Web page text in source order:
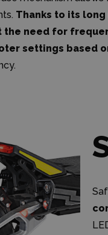
Thanks to its long
need for
settings based